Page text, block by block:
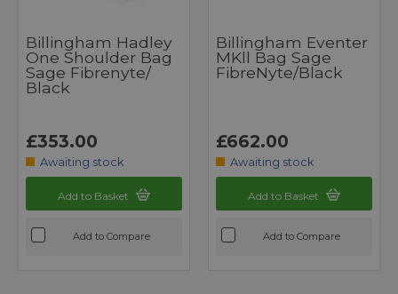
Billingham Hadley
One Shoulder Bag
Sage Fibrenyte/
Black
£353.00
Awaiting stock
Add to Basket
Add to Compare
Billingham Eventer
MKll Bag Sage
FibreNyte/Black
£662.00
Awaiting stock
Add to Basket
Add to Compare